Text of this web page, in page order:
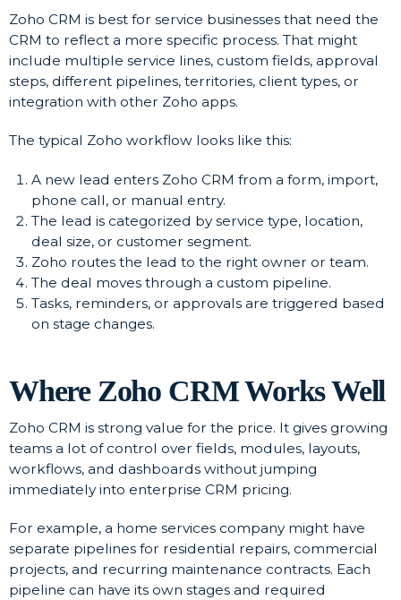
Zoho CRM is best for service businesses that need the
CRM to reflect a more specific process. That might
include multiple service lines, custom fields, approval
steps, different pipelines, territories, client types, or
integration with other Zoho apps.
The typical Zoho workflow looks like this:
A new lead enters Zoho CRM from a form, import,
phone call, or manual entry.
The lead is categorized by service type, location,
deal size, or customer segment.
Zoho routes the lead to the right owner or team.
The deal moves through a custom pipeline.
Tasks, reminders, or approvals are triggered based
on stage changes.
Where Zoho CRM Works Well
Zoho CRM is strong value for the price. It gives growing
teams a lot of control over fields, modules, layouts,
workflows, and dashboards without jumping
immediately into enterprise CRM pricing.
For example, a home services company might have
separate pipelines for residential repairs, commercial
projects, and recurring maintenance contracts. Each
pipeline can have its own stages and required